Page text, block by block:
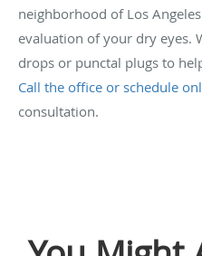
neighborhood of Los
evaluation of your dry eyes.
drops or punctal plugs to
Call the office or schedule
consultation.